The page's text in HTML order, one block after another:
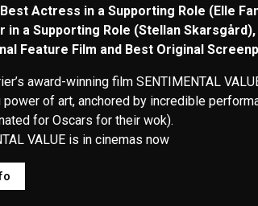
Actress in a Supporting Role (Elle
in a Supporting Role (Stellan
Feature Film and Best Original
award-winning film SENTIMENTAL
power of art, anchored by incredible
for Oscars for their wok).
VALUE is in cinemas now